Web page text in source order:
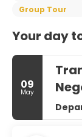
Group Tour
Your day
09
May